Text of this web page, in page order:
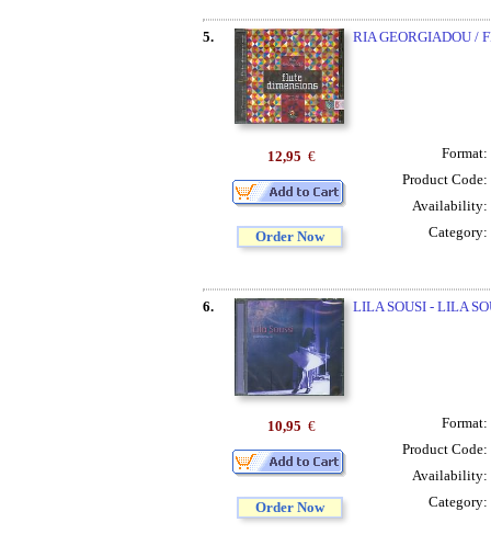
5. RIA GEORGIADOU /
12,95 €
Order Now
Format:
Product Code:
Availability:
Category:
6. LILA SOUSI - LILA
10,95 €
Order Now
Format:
Product Code:
Availability:
Category: